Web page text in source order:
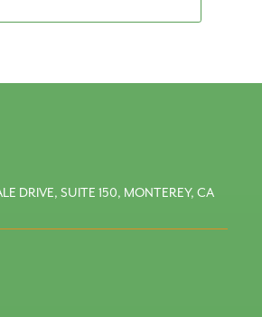
DRIVE, SUITE 150, MONTEREY, CA